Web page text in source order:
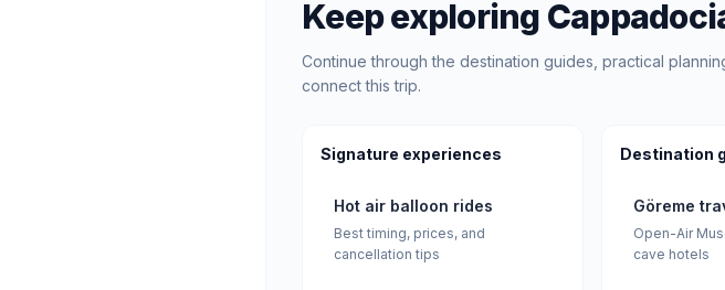
Keep exploring
Continue through the destination guides, practical
connect this trip.
Signature experiences
Hot air balloon rides
Best timing, prices, and
cancellation tips
Destination
Göreme
Open-Air
cave hotels